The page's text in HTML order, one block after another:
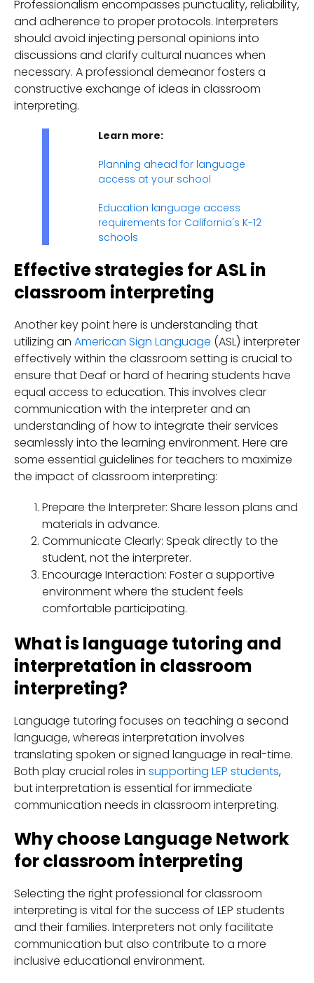
Professionalism encompasses punctuality, reliability,
and adherence to proper protocols. Interpreters
should avoid injecting personal opinions into
discussions and clarify cultural nuances when
necessary. A professional demeanor fosters a
constructive exchange of ideas in classroom
interpreting.
Learn more:
Planning ahead for language
access at your school
Education language access
requirements for California's K-12
schools
Effective strategies for ASL in
classroom interpreting
Another key point here is understanding that
utilizing an American Sign Language (ASL) interpreter
effectively within the classroom setting is crucial to
ensure that Deaf or hard of hearing students have
equal access to education. This involves clear
communication with the interpreter and an
understanding of how to integrate their services
seamlessly into the learning environment. Here are
some essential guidelines for teachers to maximize
the impact of classroom interpreting:
Prepare the Interpreter: Share lesson plans and
materials in advance.
Communicate Clearly: Speak directly to the
student, not the interpreter.
Encourage Interaction: Foster a supportive
environment where the student feels
comfortable participating.
What is language tutoring and
interpretation in classroom
interpreting?
Language tutoring focuses on teaching a second
language, whereas interpretation involves
translating spoken or signed language in real-time.
Both play crucial roles in supporting LEP students,
but interpretation is essential for immediate
communication needs in classroom interpreting.
Why choose Language Network
for classroom interpreting
Selecting the right professional for classroom
interpreting is vital for the success of LEP students
and their families. Interpreters not only facilitate
communication but also contribute to a more
inclusive educational environment.